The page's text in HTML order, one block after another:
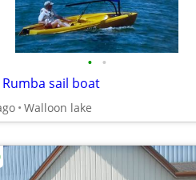
• •
Rumba sail boat
Walloon lake